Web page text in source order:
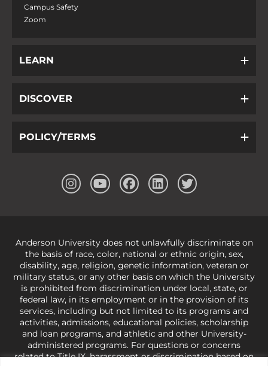
Campus Safety
Zoom
LEARN
DISCOVER
POLICY/TERMS
Anderson University does not unlawfully discriminate on
the basis of race, color, national or ethnic origin, sex,
disability, age, religion, genetic information, veteran or
military status, or any other basis on which the University
is prohibited from discrimination under local, state, or
federal law, in its employment or in the provision of its
services, including but not limited to its programs and
activities, admissions, educational policies, scholarship
and loan programs, and athletic and other University-
administered programs. For questions or concerns
related to Title IX, harassment or discrimination based on